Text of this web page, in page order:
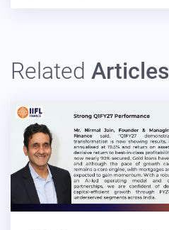
Related Articles